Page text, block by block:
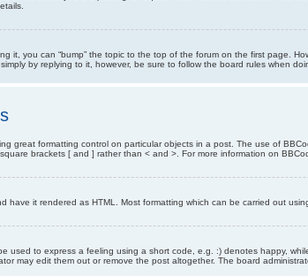
it, you can “bump” the topic to the top of the forum on the first
by replying to it, however, be sure to follow the board rules when
great formatting control on particular objects in a post. The use of
brackets [ and ] rather than < and >. For more information on
have it rendered as HTML. Most formatting which can be carried out
used to express a feeling using a short code, e.g. :) denotes happy,
may edit them out or remove the post altogether. The board